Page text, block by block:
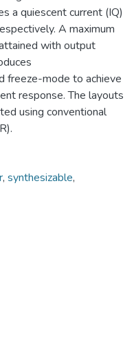
a quiescent current (IQ)
A maximum
with output
freeze-mode to achieve
response. The layouts
using conventional
, synthesizable,